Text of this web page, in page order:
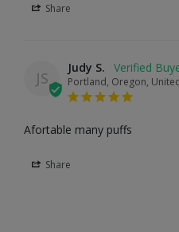
Share
JS
Judy S.
Portland, Oregon,
Afortable many puffs
Share